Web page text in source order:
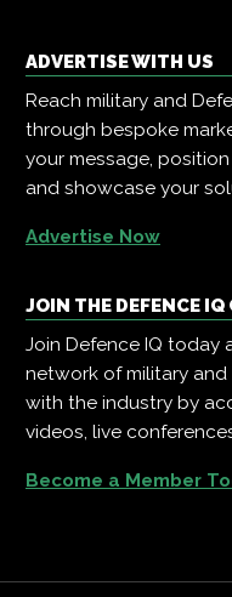
ADVERTISE WITH US
Reach military and
through bespoke
your message,
and showcase your
Advertise Now
JOIN THE DEFENCE
Join Defence IQ today
network of military
with the industry by
videos, live
Become a Member